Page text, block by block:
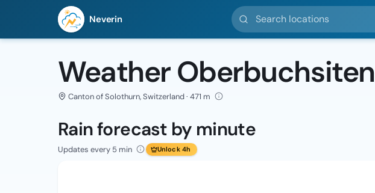
Neverin
Search locations
Weather Oberbuchsiten
Canton of Solothurn, Switzerland · 471 m
Rain forecast by minute
Updates every 5 min Unlock 4h